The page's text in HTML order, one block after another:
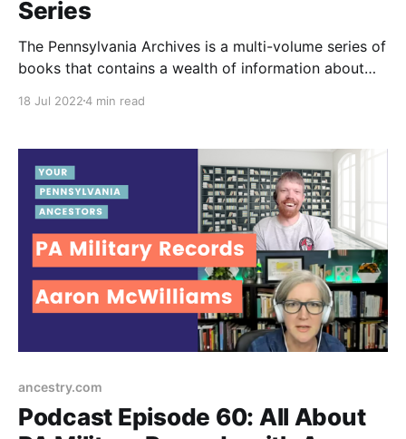
Series
The Pennsylvania Archives is a multi-volume series of
books that contains a wealth of information about
Pennsylvania Archives series in detail, including its
valuable records.
18 Jul 20224 min read
ancestry.com
Podcast Episode 60: All About